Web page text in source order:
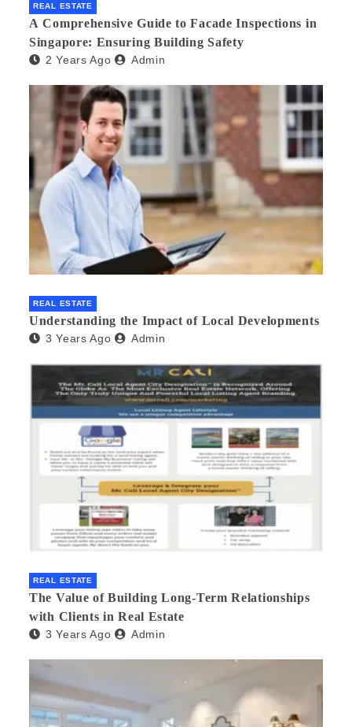
REAL ESTATE
A Comprehensive Guide to Facade Inspections in
Singapore: Ensuring Building Safety
2 Years Ago Admin
REAL ESTATE
Understanding the Impact of Local Developments
3 Years Ago Admin
REAL ESTATE
The Value of Building Long-Term Relationships
with Clients in Real Estate
3 Years Ago Admin